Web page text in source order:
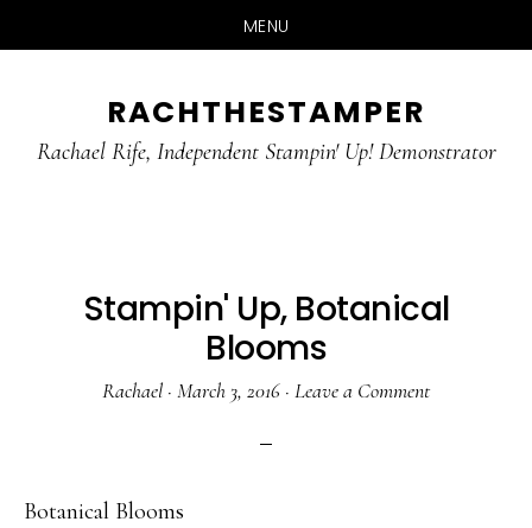
MENU
main
primary
RACHTHESTAMPER
Rachael Rife, Independent Stampin' Up! Demonstrator
Stampin' Up, Botanical
Blooms
Rachael · March 3, 2016 · Leave a Comment
Botanical Blooms